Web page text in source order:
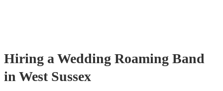
Hiring a Wedding Roaming Band
in West Sussex